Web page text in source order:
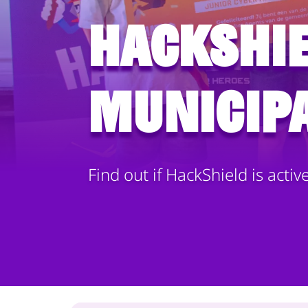
Find out if HackShield is